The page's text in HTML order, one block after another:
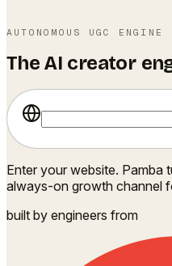
AUTONOMOUS UGC ENGINE
The AI creator
Enter your website. Pamba
always-on growth channel
built by engineers from